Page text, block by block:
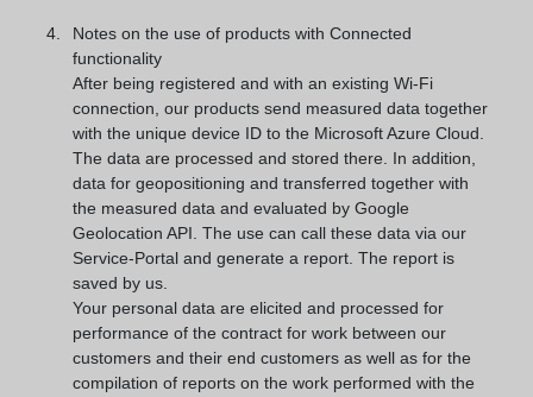
Notes on the use of products with Connected
functionality
After being registered and with an existing Wi-Fi
connection, our products send measured data together
with the unique device ID to the Microsoft Azure Cloud.
The data are processed and stored there. In addition,
data for geopositioning and transferred together with
the measured data and evaluated by Google
Geolocation API. The use can call these data via our
Service-Portal and generate a report. The report is
saved by us.
Your personal data are elicited and processed for
performance of the contract for work between our
customers and their end customers as well as for the
compilation of reports on the work performed with the